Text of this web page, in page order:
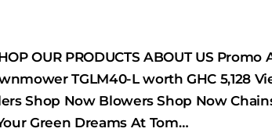
OUR PRODUCTS ABOUT US
TGLM40-L worth GHC 5,128
Shop Now Blowers Shop Now
Green Dreams At Tom…